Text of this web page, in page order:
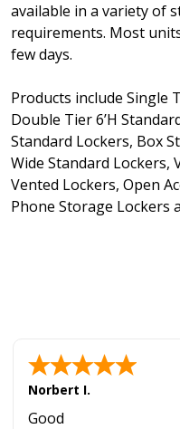
available in a variety of
requirements. Most
few days.
Products include Single
Double Tier 6’H
Standard Lockers, Box
Wide Standard Lockers,
Vented Lockers, Open
Phone Storage Lockers
Norbert I.
Good